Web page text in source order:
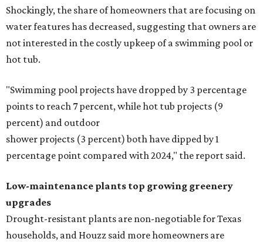
Shockingly, the share of homeowners that are focusing on
water features has decreased, suggesting that owners are
not interested in the costly upkeep of a swimming pool or
hot tub.
"Swimming pool projects have dropped by 3 percentage
points to reach 7 percent, while hot tub projects (9
percent) and outdoor
shower projects (3 percent) both have dipped by 1
percentage point compared with 2024," the report said.
Low-maintenance plants top growing greenery
upgrades
Drought-resistant plants are non-negotiable for Texas
households, and Houzz said more homeowners are